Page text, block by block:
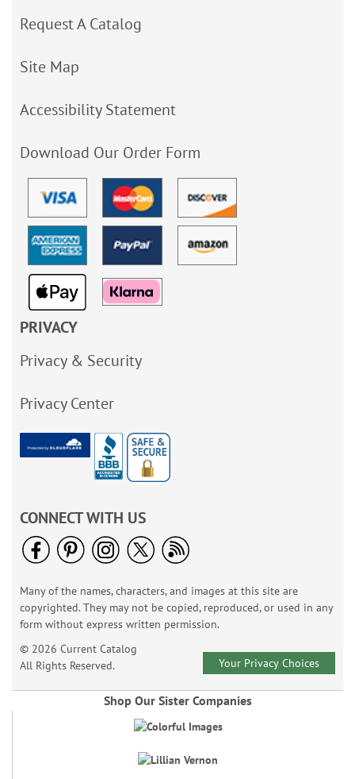
Request A Catalog
Site Map
Accessibility Statement
Download Our Order Form
PRIVACY
Privacy & Security
Privacy Center
CONNECT WITH US
Many of the names, characters, and images at this site are
copyrighted. They may not be copied, reproduced, or used in any
form without express written permission.
© 2026 Current Catalog
All Rights Reserved.
Your Privacy Choices
Shop Our Sister Companies